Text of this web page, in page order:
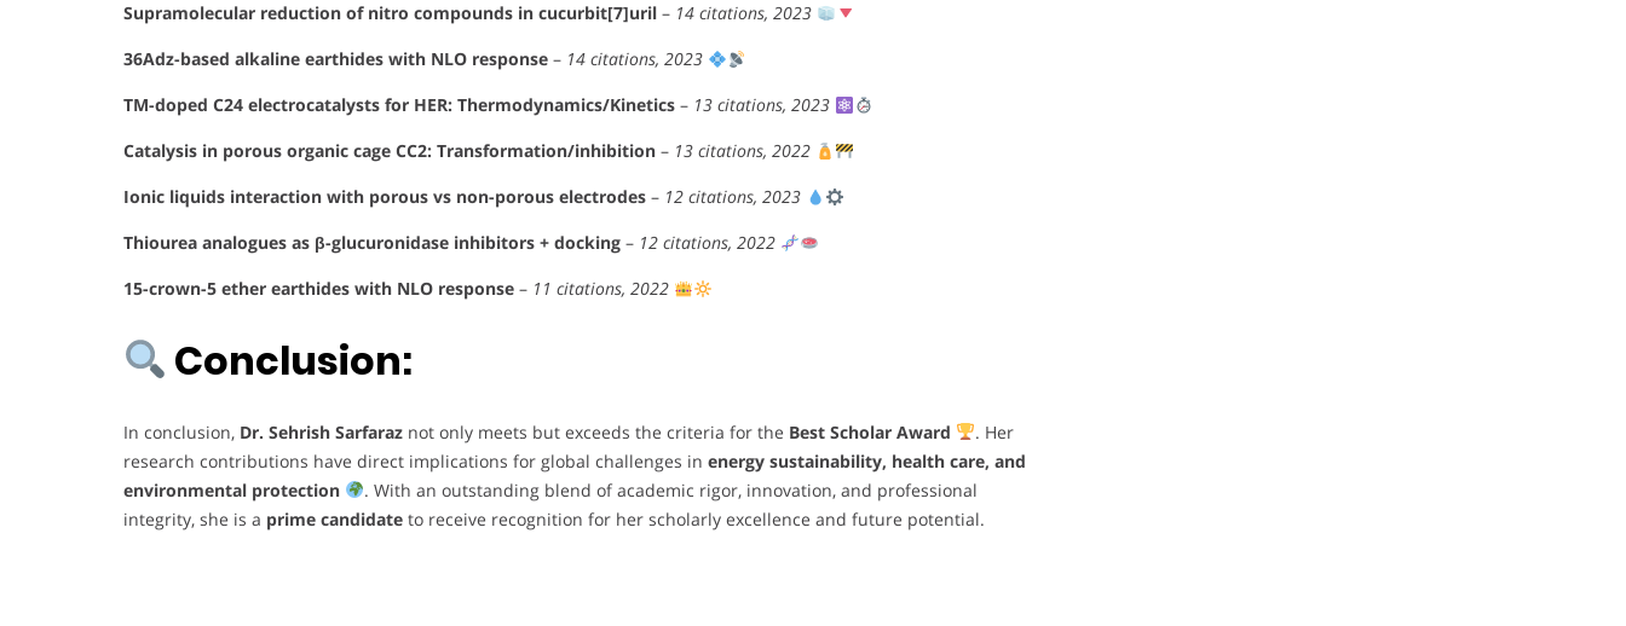
Supramolecular reduction of nitro compounds in cucurbit[7]uril – 14 citations, 2023
36Adz-based alkaline earthides with NLO response – 14 citations, 2023
TM-doped C24 electrocatalysts for HER: Thermodynamics/Kinetics – 13 citations, 2023
Catalysis in porous organic cage CC2: Transformation/inhibition – 13 citations, 2022
Ionic liquids interaction with porous vs non-porous electrodes – 12 citations, 2023
Thiourea analogues as β-glucuronidase inhibitors + docking – 12 citations, 2022
15-crown-5 ether earthides with NLO response – 11 citations, 2022
Conclusion:
In conclusion, Dr. Sehrish Sarfaraz not only meets but exceeds the criteria for the Best Scholar Award
. Her
research contributions have direct implications for global challenges in energy sustainability, health care, and
environmental protection
. With an outstanding blend of academic rigor, innovation, and professional
integrity, she is a prime candidate to receive recognition for her scholarly excellence and future potential.